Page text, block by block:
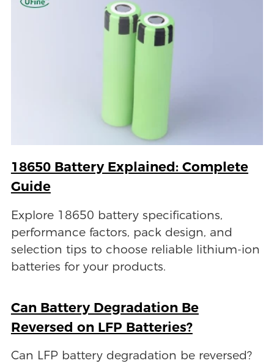
18650 Battery Explained: Complete
Guide
Explore 18650 battery specifications,
performance factors, pack design, and
selection tips to choose reliable lithium-ion
batteries for your products.
Can Battery Degradation Be
Reversed on LFP Batteries?
Can LFP battery degradation be reversed?